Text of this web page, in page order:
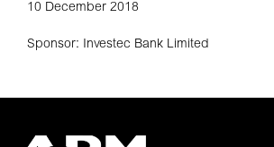
10 December 2018
Sponsor: Investec Bank Limited